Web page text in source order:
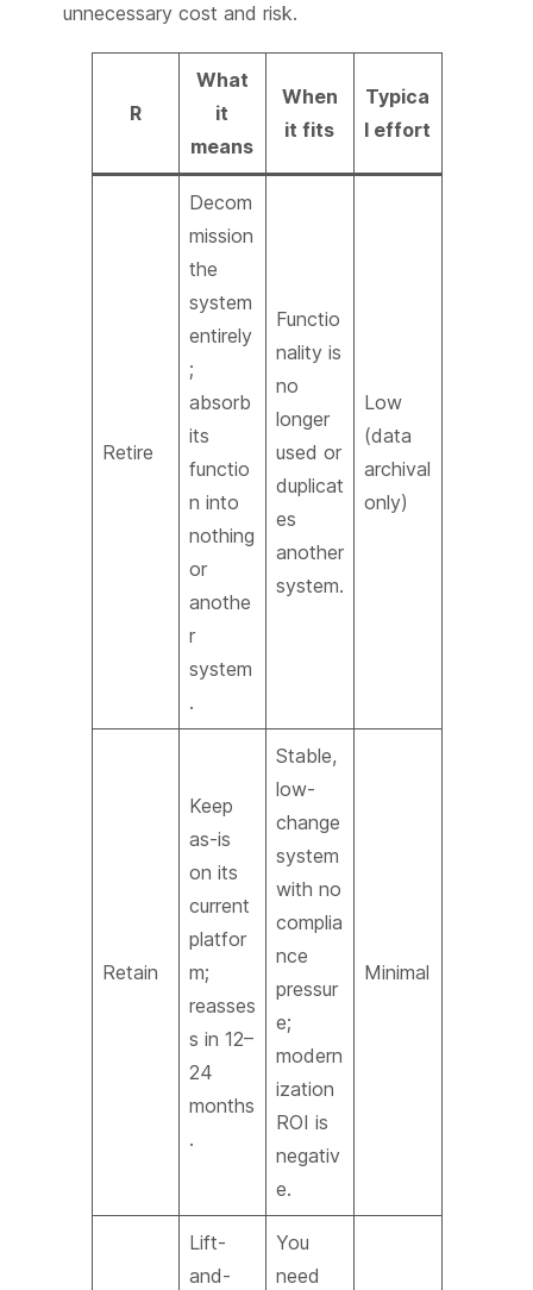
unnecessary cost and risk.
R
What
it
means
When
it fits
Typica
l effort
Retire
Decom
mission
the
system
entirely
;
absorb
its
functio
n into
nothing
or
anothe
r
system
.
Functio
nality is
no
longer
used or
duplicat
es
another
system.
Low
(data
archival
only)
Retain
Keep
as-is
on its
current
platfor
m;
reasses
s in 12–
24
months
.
Stable,
low-
change
system
with no
complia
nce
pressur
e;
modern
ization
ROI is
negativ
e.
Minimal
Lift-
and-
You
need